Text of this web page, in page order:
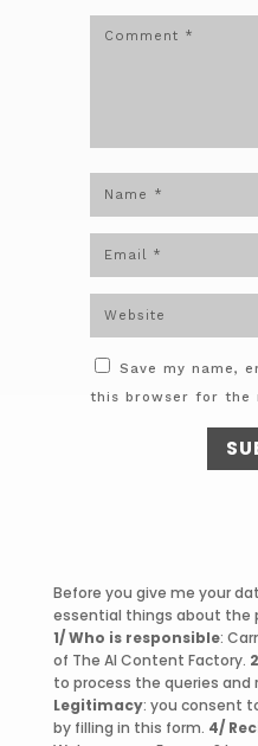
Save my name,
this browser for the
Before you give me your
essential things about the
1/ Who is responsible:
of The AI Content Factory.
to process the queries and
Legitimacy: you consent
by filling in this form. 4/